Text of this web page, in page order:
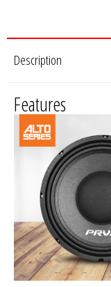
Description
Features
SounDigital
Sparked Innovations
Stetsom
Sundown Audio
Trinity Audio